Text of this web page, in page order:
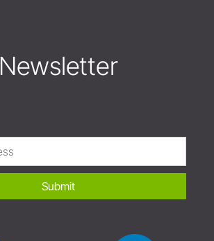
Newsletter
Submit